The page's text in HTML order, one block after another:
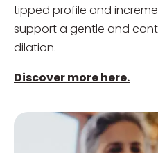
tipped profile and
support a gentle and
dilation.
Discover more here.